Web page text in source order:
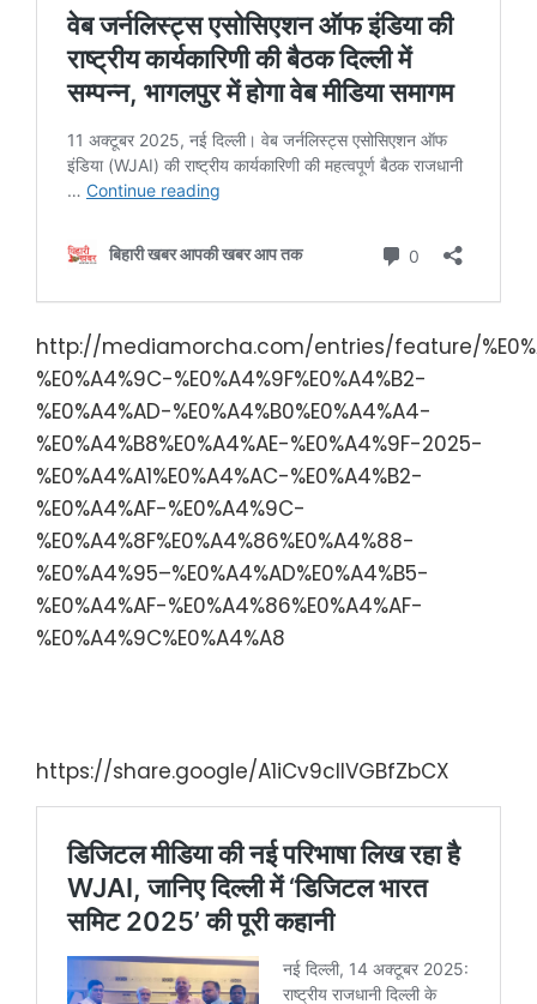
http://mediamorcha.com/entries/feature/
%E0%A4%9C-%E0%A4%9F%E0%A4%B2-
%E0%A4%AD-%E0%A4%B0%E0%A4%A4-
%E0%A4%B8%E0%A4%AE-%E0%A4%9F-2025-
%E0%A4%A1%E0%A4%AC-%E0%A4%B2-
%E0%A4%AF-%E0%A4%9C-
%E0%A4%8F%E0%A4%86%E0%A4%88-
%E0%A4%95–%E0%A4%AD%E0%A4%B5-
%E0%A4%AF-%E0%A4%86%E0%A4%AF-
%E0%A4%9C%E0%A4%A8
https://share.google/A1iCv9cIlVGBfZbCX